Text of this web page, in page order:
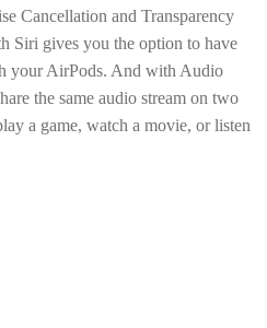
Cancellation and Transparency
Siri gives you the option to have
your AirPods. And with Audio
the same audio stream on two
a game, watch a movie, or listen